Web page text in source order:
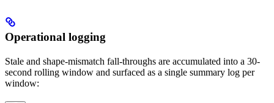
Operational logging
Stale and shape-mismatch fall-throughs are accumulated into a 30-
second rolling window and surfaced as a single summary log per
window: